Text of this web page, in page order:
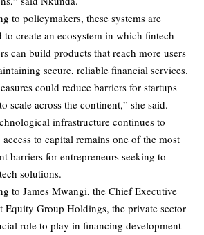
to policymakers, these systems are
to create an ecosystem in which fintech
can build products that reach more users
secure, reliable financial services.
could reduce barriers for startups
scale across the continent,” she said.
infrastructure continues to
to capital remains one of the most
barriers for entrepreneurs seeking to
solutions.
to James Mwangi, the Chief Executive
Equity Group Holdings, the private sector
role to play in financing development